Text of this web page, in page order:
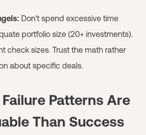
Don't spend excessive time
portfolio size (20+ investments).
check sizes. Trust the math rather
about specific deals.
Patterns Are
Than Success